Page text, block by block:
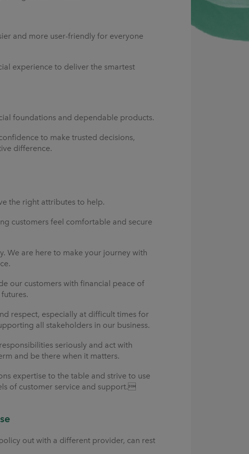
and more user-friendly for everyone
experience to deliver the smartest
foundations and dependable products.
to make trusted decisions,
difference.
the right attributes to help.
customers feel comfortable and secure
We are here to make your journey with
our customers with financial peace of
respect, especially at difficult times for
all stakeholders in our business.
seriously and act with
and be there when it matters.
expertise to the table and strive to use
of customer service and support.
out with a different provider, can rest